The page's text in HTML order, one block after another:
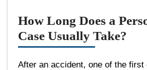
How Long Does a
Case Usually Take?
After an accident, one of the first